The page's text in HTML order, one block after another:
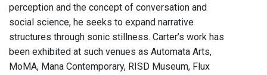
perception and the concept of conversation and
social science, he seeks to expand narrative
structures through sonic stillness. Carter’s work has
been exhibited at such venues as Automata Arts,
MoMA, Mana Contemporary, RISD Museum, Flux